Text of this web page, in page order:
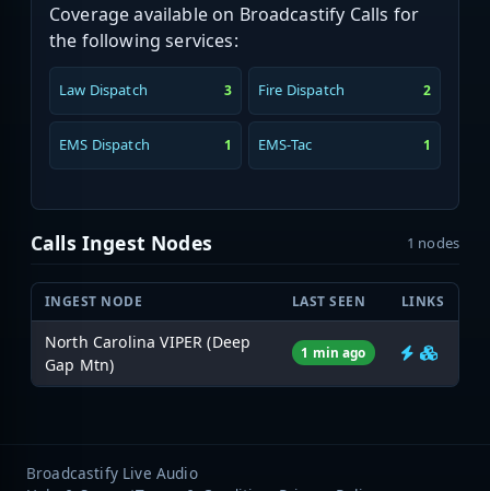
Coverage available on Broadcastify Calls for
the following services:
Law Dispatch 3 Fire Dispatch 2
EMS Dispatch 1 EMS-Tac 1
Calls Ingest Nodes 1 nodes
INGEST NODE LAST SEEN LINKS
North Carolina VIPER (Deep
Gap Mtn)
1 min ago
Broadcastify Live Audio